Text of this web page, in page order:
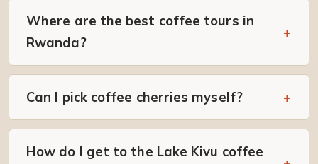
Where are the best coffee tours in
Rwanda?
Can I pick coffee cherries myself?
How do I get to the Lake Kivu coffee